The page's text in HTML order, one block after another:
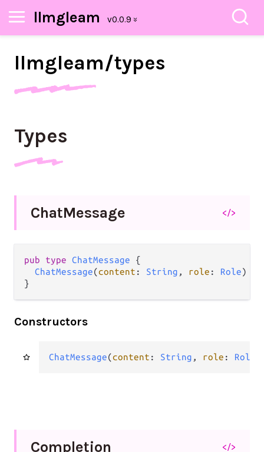
llmgleam
llmgleam/types
Types
ChatMessage </>
pub type ChatMessage {
ChatMessage(content : String , role : Role)
}
Constructors
ChatMessage(content : String , role : Role
Completion </>